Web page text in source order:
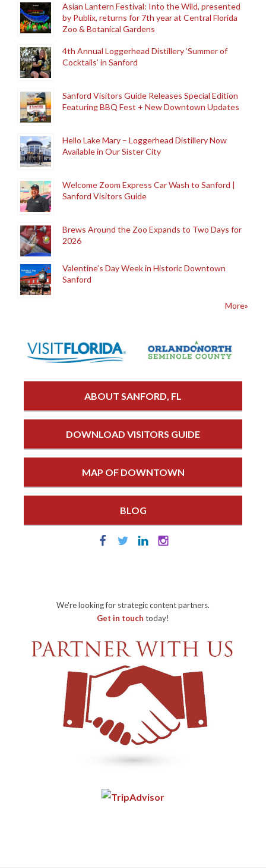
Asian Lantern Festival: Into the Wild, presented
by Publix, returns for 7th year at Central Florida
Zoo & Botanical Gardens
4th Annual Loggerhead Distillery ‘Summer of
Cocktails’ in Sanford
Sanford Visitors Guide Releases Special Edition
Featuring BBQ Fest + New Downtown Updates
Hello Lake Mary – Loggerhead Distillery Now
Available in Our Sister City
Welcome Zoom Express Car Wash to Sanford |
Sanford Visitors Guide
Brews Around the Zoo Expands to Two Days for
2026
Valentine’s Day Week in Historic Downtown
Sanford
More»
ABOUT SANFORD, FL
DOWNLOAD VISITORS GUIDE
MAP OF DOWNTOWN
BLOG
We're looking for strategic content partners.
Get in touch today!